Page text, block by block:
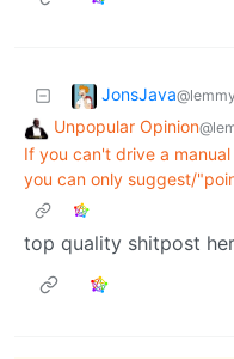
JonsJava
Unpopular Opinion
If you can't drive a
you can only suggest/
top quality shitpost